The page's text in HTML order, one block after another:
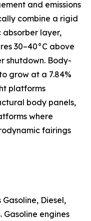
and emissions
combine a rigid
absorber layer,
30–40°C above
shutdown. Body-
grow at a 7.84%
platforms
body panels,
where
fairings
Diesel,
engines